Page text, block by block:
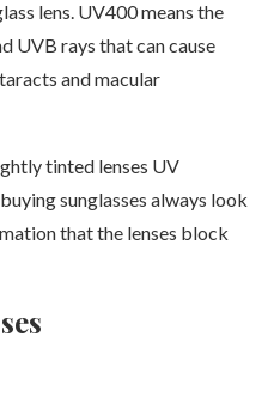
lens. UV400 means the
UVB rays that can cause
and macular
tinted lenses UV
sunglasses always look
that the lenses block